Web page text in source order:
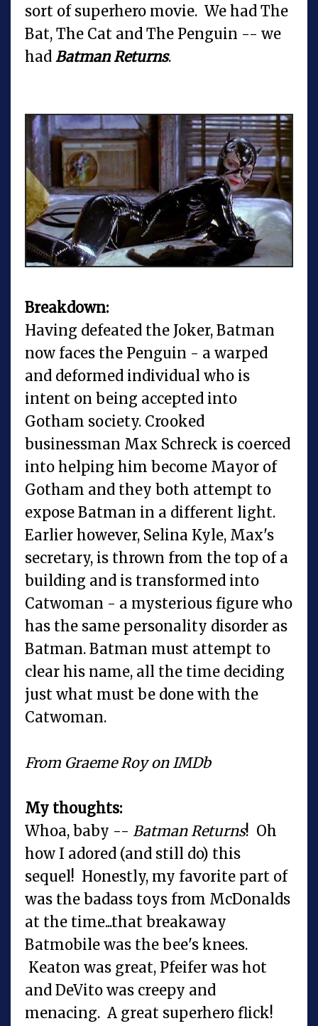
sort of superhero movie. We had The
Bat, The Cat and The Penguin -- we
had Batman Returns.
Breakdown:
Having defeated the Joker, Batman
now faces the Penguin - a warped
and deformed individual who is
intent on being accepted into
Gotham society. Crooked
businessman Max Schreck is coerced
into helping him become Mayor of
Gotham and they both attempt to
expose Batman in a different light.
Earlier however, Selina Kyle, Max's
secretary, is thrown from the top of a
building and is transformed into
Catwoman - a mysterious figure who
has the same personality disorder as
Batman. Batman must attempt to
clear his name, all the time deciding
just what must be done with the
Catwoman.
From Graeme Roy on IMDb
My thoughts:
Whoa, baby -- Batman Returns! Oh
how I adored (and still do) this
sequel! Honestly, my favorite part of
was the badass toys from McDonalds
at the time...that breakaway
Batmobile was the bee's knees.
Keaton was great, Pfeifer was hot
and DeVito was creepy and
menacing. A great superhero flick!